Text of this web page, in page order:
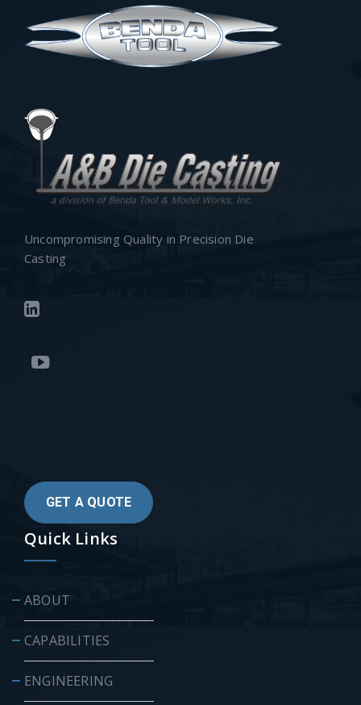
Uncompromising Quality in Precision Die
Casting
GET A QUOTE
Quick Links
ABOUT
CAPABILITIES
ENGINEERING